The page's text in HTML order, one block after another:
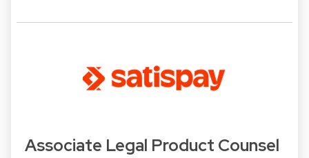
Associate Legal Product Counsel